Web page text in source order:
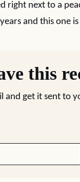
right next to a
and this one
this
and get it sent to